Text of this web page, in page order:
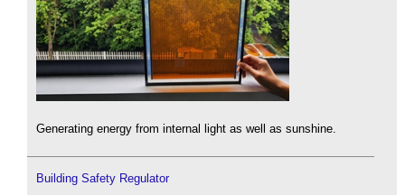
Generating energy from internal light as well as sunshine.
Building Safety Regulator